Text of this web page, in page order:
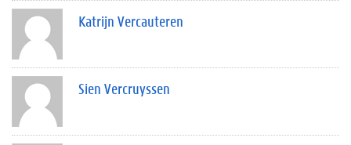
Katrijn Vercauteren
Sien Vercruyssen